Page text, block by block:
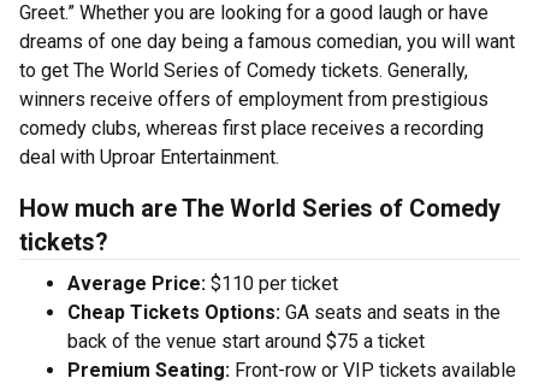
Greet.” Whether you are looking for a good laugh or have
dreams of one day being a famous comedian, you will want
to get The World Series of Comedy tickets. Generally,
winners receive offers of employment from prestigious
comedy clubs, whereas first place receives a recording
deal with Uproar Entertainment.
How much are The World Series of Comedy
tickets?
Average Price: $110 per ticket
Cheap Tickets Options: GA seats and seats in the
back of the venue start around $75 a ticket
Premium Seating: Front-row or VIP tickets available